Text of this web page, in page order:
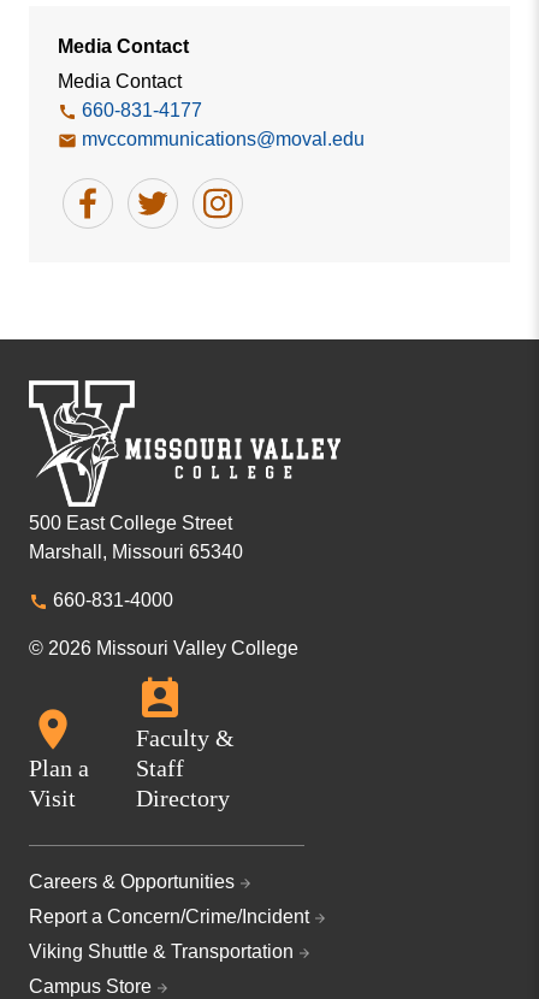
Media Contact
Media Contact
660-831-4177
mvccommunications@moval.edu
500 East College Street
Marshall, Missouri 65340
660-831-4000
© 2026 Missouri Valley College
Plan a
Visit
Faculty &
Staff
Directory
Careers & Opportunities
Report a Concern/Crime/Incident
Viking Shuttle & Transportation
Campus Store